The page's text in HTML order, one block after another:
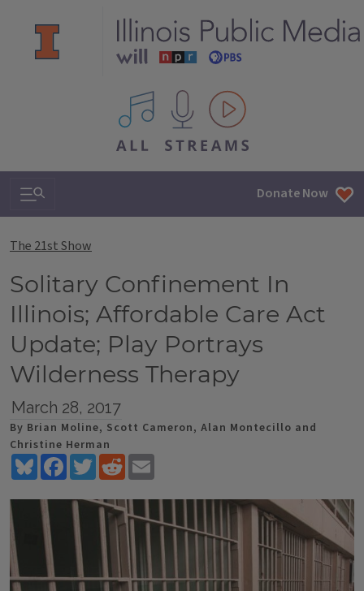
All IPM content streams
Search & Navigation Donate Now
The 21st Show
Solitary Confinement In
Illinois; Affordable Care Act
Update; Play Portrays
Wilderness Therapy
March 28, 2017
By Brian Moline, Scott Cameron, Alan Montecillo and
Christine Herman
BlueskyFacebookTwitterReddit